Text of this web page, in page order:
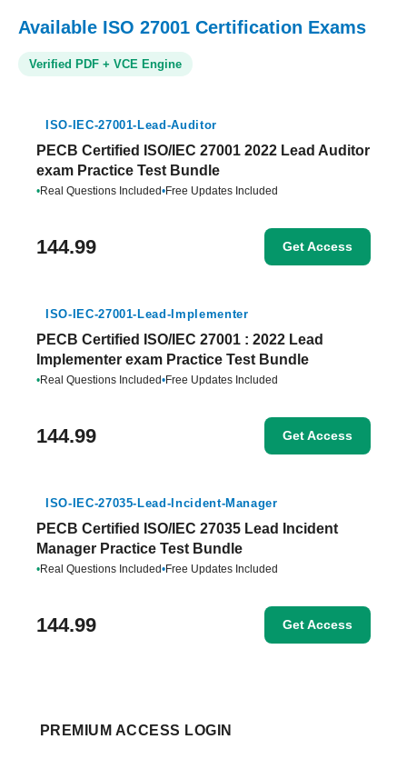
Available ISO 27001 Certification Exams
Verified PDF + VCE Engine
ISO-IEC-27001-Lead-Auditor
PECB Certified ISO/IEC 27001 2022 Lead Auditor
exam Practice Test Bundle
•Real Questions Included•Free Updates Included
144.99 Get Access
ISO-IEC-27001-Lead-Implementer
PECB Certified ISO/IEC 27001 : 2022 Lead
Implementer exam Practice Test Bundle
•Real Questions Included•Free Updates Included
144.99 Get Access
ISO-IEC-27035-Lead-Incident-Manager
PECB Certified ISO/IEC 27035 Lead Incident
Manager Practice Test Bundle
•Real Questions Included•Free Updates Included
144.99 Get Access
PREMIUM ACCESS LOGIN